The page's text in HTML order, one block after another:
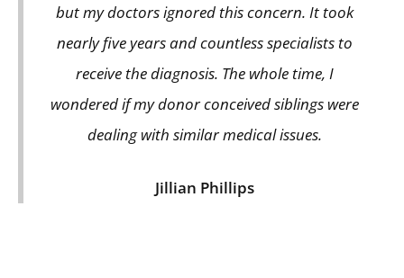
but my doctors ignored this concern. It took
nearly five years and countless specialists to
receive the diagnosis. The whole time, I
wondered if my donor conceived siblings were
dealing with similar medical issues.
Jillian Phillips